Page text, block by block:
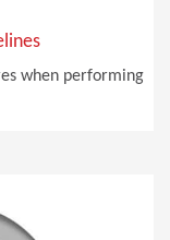
when performing